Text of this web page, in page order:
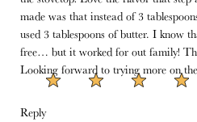
made was that instead of 3
used 3 tablespoons of butter. I know
free… but it worked for out family!
Looking forward to trying more on
Reply